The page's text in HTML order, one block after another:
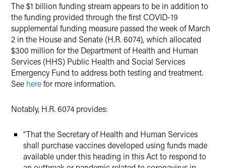
The $1 billion funding stream appears to be in addition to
the funding provided through the first COVID-19
supplemental funding measure passed the week of March
2 in the House and Senate (H.R. 6074), which allocated
$300 million for the Department of Health and Human
Services (HHS) Public Health and Social Services
Emergency Fund to address both testing and treatment.
See herefor more information.
Notably, H.R. 6074 provides:
“That the Secretary of Health and Human Services
shall purchase vaccines developed using funds made
available under this heading in this Act to respond to